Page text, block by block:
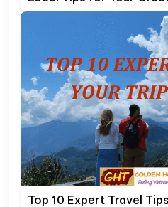
Top 10 Expert Travel